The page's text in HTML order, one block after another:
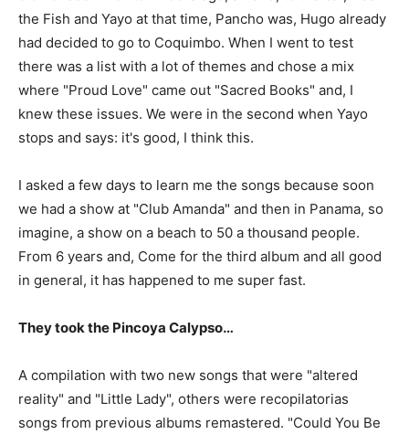
the Fish and Yayo at that time, Pancho was, Hugo already
had decided to go to Coquimbo. When I went to test
there was a list with a lot of themes and chose a mix
where "Proud Love" came out "Sacred Books" and, I
knew these issues. We were in the second when Yayo
stops and says: it's good, I think this.
I asked a few days to learn me the songs because soon
we had a show at "Club Amanda" and then in Panama, so
imagine, a show on a beach to 50 a thousand people.
From 6 years and, Come for the third album and all good
in general, it has happened to me super fast.
They took the Pincoya Calypso…
A compilation with two new songs that were "altered
reality" and "Little Lady", others were recopilatorias
songs from previous albums remastered. "Could You Be